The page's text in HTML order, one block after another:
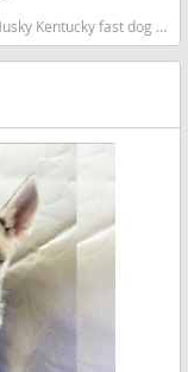
high stamina dog breeds dog breed